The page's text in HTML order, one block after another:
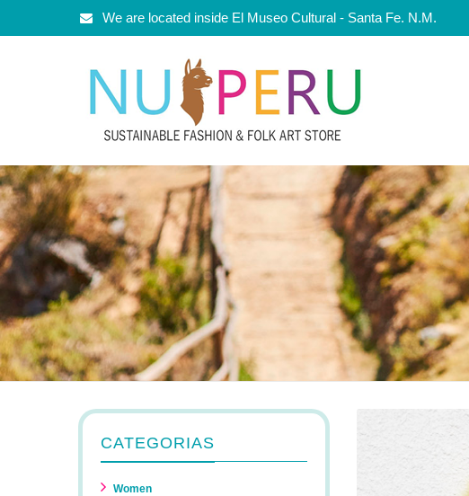
We are located inside El Museo Cultural - Santa Fe. N.M.
CATEGORIAS
Women